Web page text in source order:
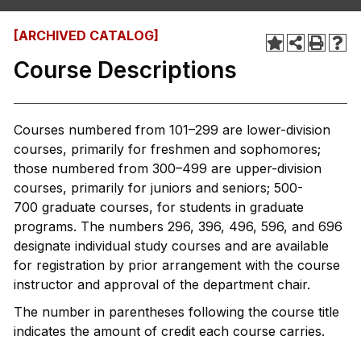
[ARCHIVED CATALOG]
Course Descriptions
Courses numbered from 101–299 are lower-division
courses, primarily for freshmen and sophomores;
those numbered from 300–499 are upper-division
courses, primarily for juniors and seniors; 500-
700 graduate courses, for students in graduate
programs. The numbers 296, 396, 496, 596, and 696
designate individual study courses and are available
for registration by prior arrangement with the course
instructor and approval of the department chair.
The number in parentheses following the course title
indicates the amount of credit each course carries.